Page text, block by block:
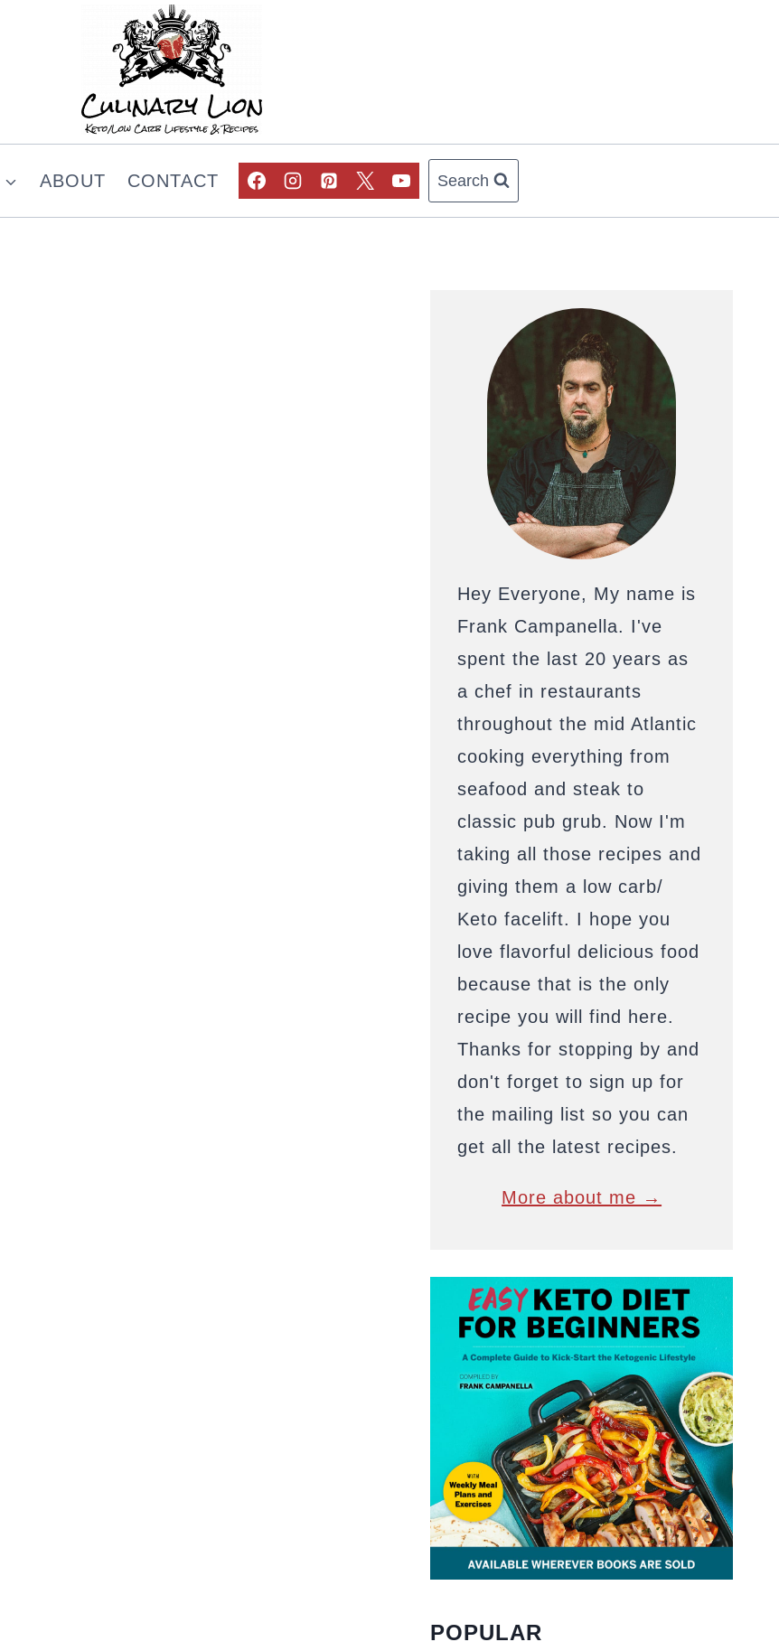
ABOUT CONTACT Search
Hey Everyone, My name is
Frank Campanella. I've
spent the last 20 years as
a chef in restaurants
throughout the mid Atlantic
cooking everything from
seafood and steak to
classic pub grub. Now I'm
taking all those recipes and
giving them a low carb/
Keto facelift. I hope you
love flavorful delicious food
because that is the only
recipe you will find here.
Thanks for stopping by and
don't forget to sign up for
the mailing list so you can
get all the latest recipes.
More about me →
POPULAR